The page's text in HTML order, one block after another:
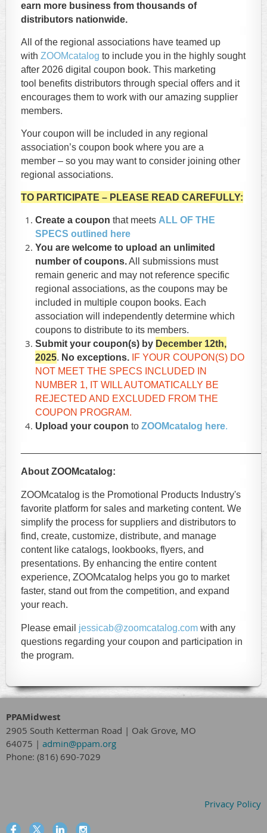
earn more business from thousands of
distributors nationwide.
All of the regional associations have teamed up
with ZOOMcatalog to include you in the highly sought
after 2026 digital coupon book. This marketing
tool benefits distributors through special offers and it
encourages them to work with our amazing supplier
members.
Your coupon will be included in any regional
association’s coupon book where you are a
member – so you may want to consider joining other
regional associations.
TO PARTICIPATE – PLEASE READ CAREFULLY:
Create a coupon that meets ALL OF THE
SPECS outlined here
You are welcome to upload an unlimited
number of coupons.All submissions must
remain generic and may not reference specific
regional associations, as the coupons may be
included in multiple coupon books. Each
association will independently determine which
coupons to distribute to its members.
Submit your coupon(s) by December 12th,
2025. No exceptions. IF YOUR COUPON(S) DO
NOT MEET THE SPECS INCLUDED IN
NUMBER 1, IT WILL AUTOMATICALLY BE
REJECTED AND EXCLUDED FROM THE
COUPON PROGRAM.
Upload your coupon to ZOOMcatalog here.
About ZOOMcatalog:
ZOOMcatalog is the Promotional Products Industry's
favorite platform for sales and marketing content. We
simplify the process for suppliers and distributors to
find, create, customize, distribute, and manage
content like catalogs, lookbooks, flyers, and
presentations. By enhancing the entire content
experience, ZOOMcatalog helps you go to market
faster, stand out from the competition, and expand
your reach.
Please email jessicab@zoomcatalog.com with any
questions regarding your coupon and participation in
the program.
PPAMidwest
2905 South Ketterman Road | Oak Grove, MO
64075 | admin@ppam.org
Phone: (816) 690-7029
Privacy Policy